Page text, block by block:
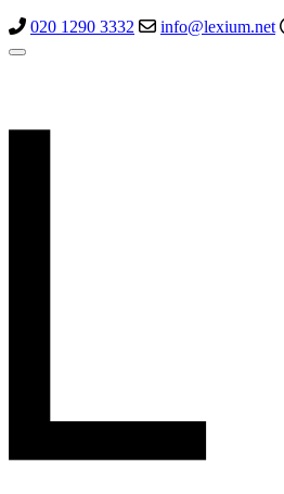
020 1290 3332
info@lexium.net